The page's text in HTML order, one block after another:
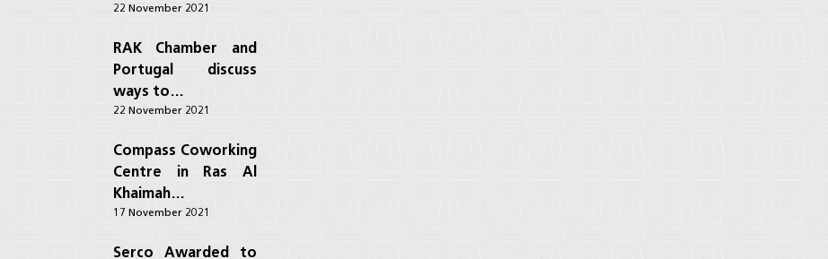
22 November 2021
RAK Chamber and
Portugal discuss
ways to…
22 November 2021
Compass Coworking
Centre in Ras Al
Khaimah…
17 November 2021
Serco Awarded to